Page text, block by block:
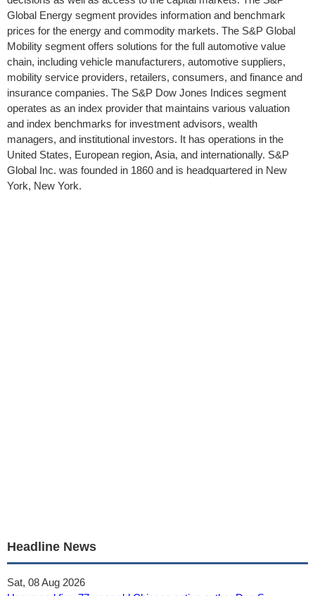
Global Energy segment provides information and benchmark
prices for the energy and commodity markets. The S&P Global
Mobility segment offers solutions for the full automotive value
chain, including vehicle manufacturers, automotive suppliers,
mobility service providers, retailers, consumers, and finance and
insurance companies. The S&P Dow Jones Indices segment
operates as an index provider that maintains various valuation
and index benchmarks for investment advisors, wealth
managers, and institutional investors. It has operations in the
United States, European region, Asia, and internationally. S&P
Global Inc. was founded in 1860 and is headquartered in New
York, New York.
Headline News
Sat, 08 Aug 2026